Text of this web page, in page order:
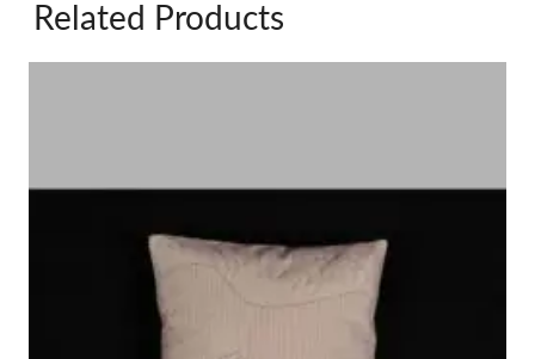
Related Products